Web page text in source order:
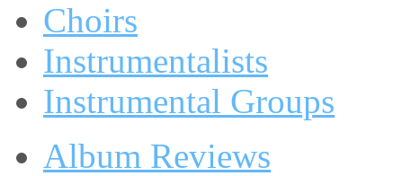
Choirs
Instrumentalists
Instrumental Groups
Album Reviews